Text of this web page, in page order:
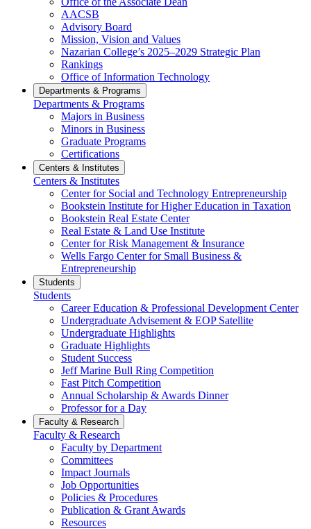
AACSB
Advisory Board
Mission, Vision and Values
Nazarian College’s 2025–2029 Strategic Plan
Rankings
Office of Information Technology
Departments & Programs
Departments & Programs
Majors in Business
Minors in Business
Graduate Programs
Certifications
Centers & Institutes
Centers & Institutes
Center for Social and Technology Entrepreneurship
Bookstein Institute for Higher Education in Taxation
Bookstein Real Estate Center
Real Estate & Land Use Institute
Center for Risk Management & Insurance
Wells Fargo Center for Small Business &
Entrepreneurship
Students
Students
Career Education & Professional Development Center
Undergraduate Advisement & EOP Satellite
Undergraduate Highlights
Graduate Highlights
Student Success
Jeff Marine Bull Ring Competition
Fast Pitch Competition
Annual Scholarship & Awards Dinner
Professor for a Day
Faculty & Research
Faculty & Research
Faculty by Department
Committees
Impact Journals
Job Opportunities
Policies & Procedures
Publication & Grant Awards
Resources